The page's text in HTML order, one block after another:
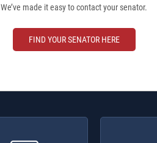
We’ve made it easy to contact your senator.
FIND YOUR SENATOR HERE